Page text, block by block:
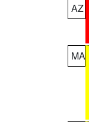
AZ
MA